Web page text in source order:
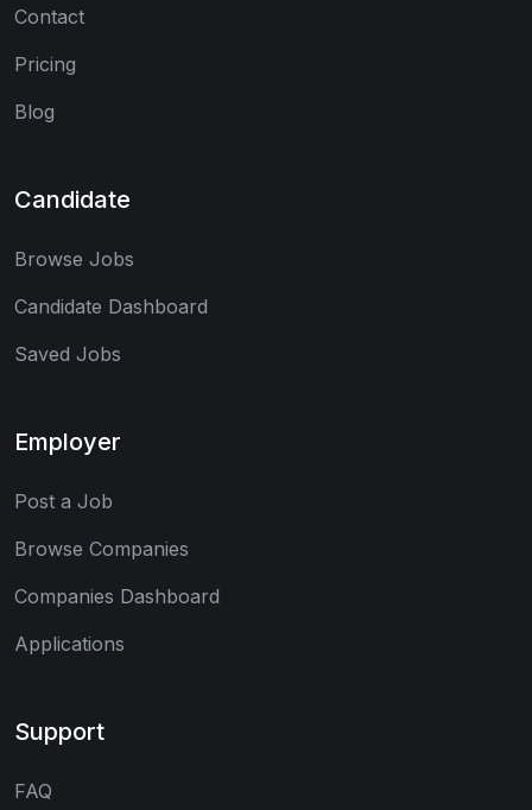
Contact
Pricing
Blog
Candidate
Browse Jobs
Candidate Dashboard
Saved Jobs
Employer
Post a Job
Browse Companies
Companies Dashboard
Applications
Support
FAQ